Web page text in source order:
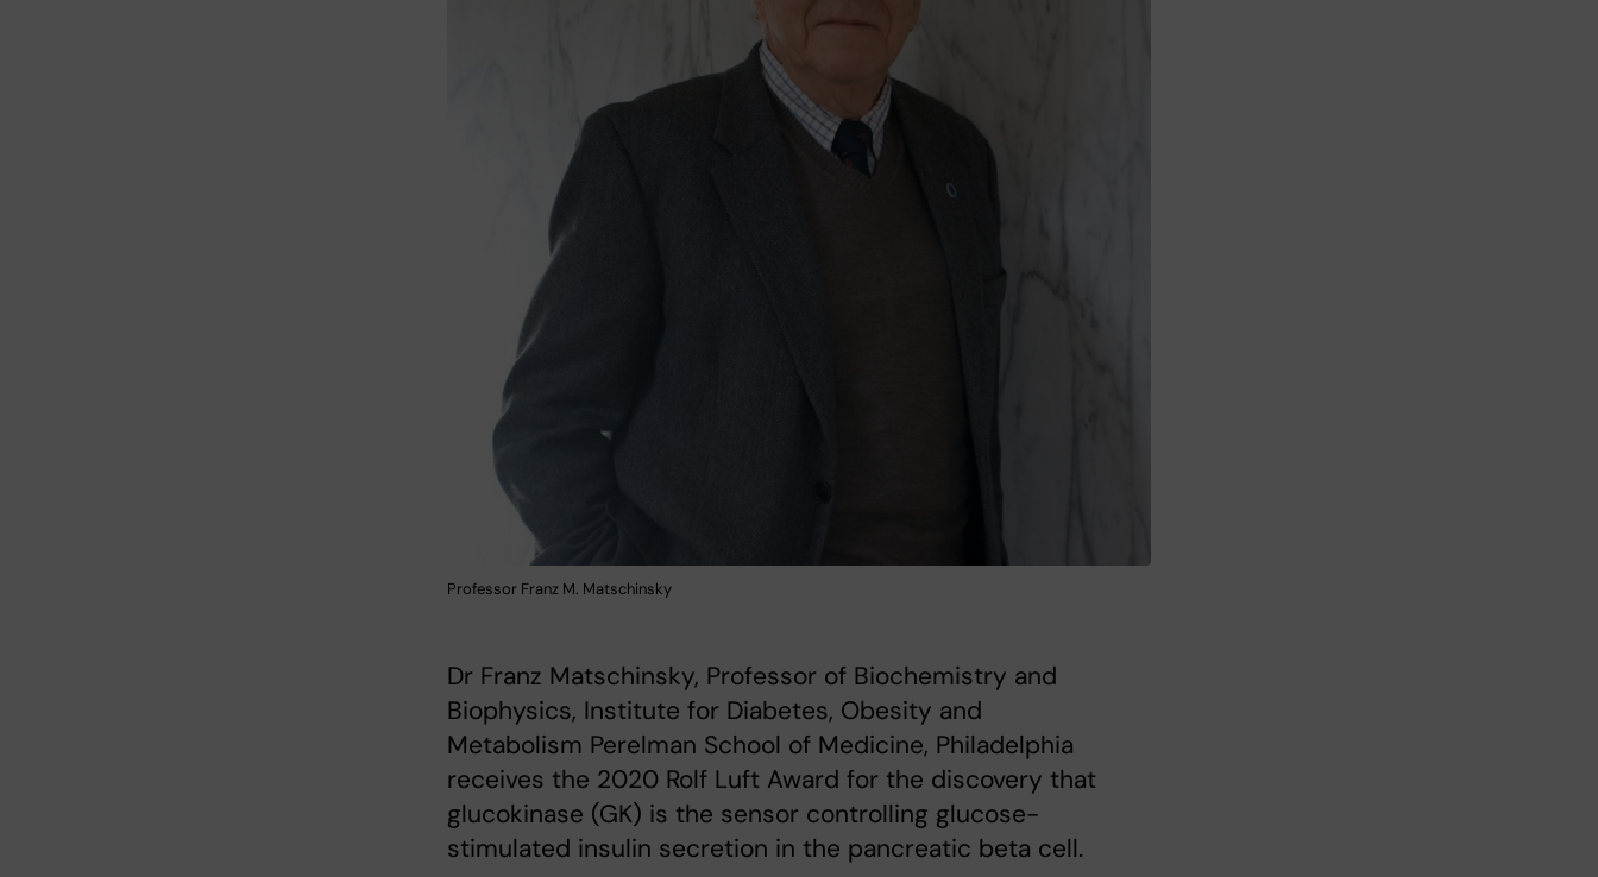
Professor Franz M. Matschinsky
Dr Franz Matschinsky, Professor of Biochemistry and
Biophysics, Institute for Diabetes, Obesity and
Metabolism Perelman School of Medicine, Philadelphia
receives the 2020 Rolf Luft Award for the discovery that
glucokinase (GK) is the sensor controlling glucose-
stimulated insulin secretion in the pancreatic beta cell.